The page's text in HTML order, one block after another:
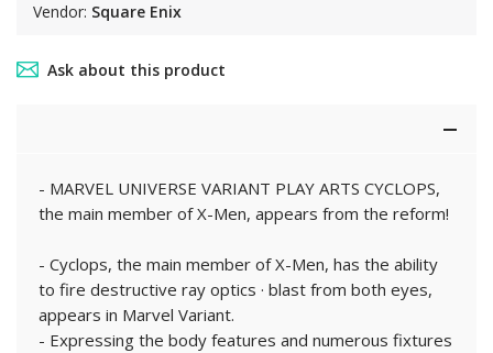
Vendor: Square Enix
Ask about this product
- MARVEL UNIVERSE VARIANT PLAY ARTS CYCLOPS,
the main member of X-Men, appears from the reform!
- Cyclops, the main member of X-Men, has the ability
to fire destructive ray optics · blast from both eyes,
appears in Marvel Variant.
- Expressing the body features and numerous fixtures